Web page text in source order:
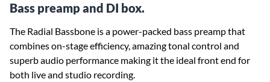
Bass preamp and DI box.
The Radial Bassbone is a power-packed bass preamp that
combines on-stage efficiency, amazing tonal control and
superb audio performance making it the ideal front end for
both live and studio recording.